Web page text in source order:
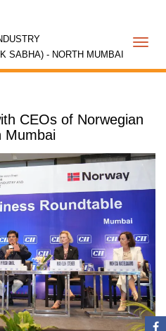
SABHA) - NORTH MUMBAI
CEOs of Norwegian
Mumbai